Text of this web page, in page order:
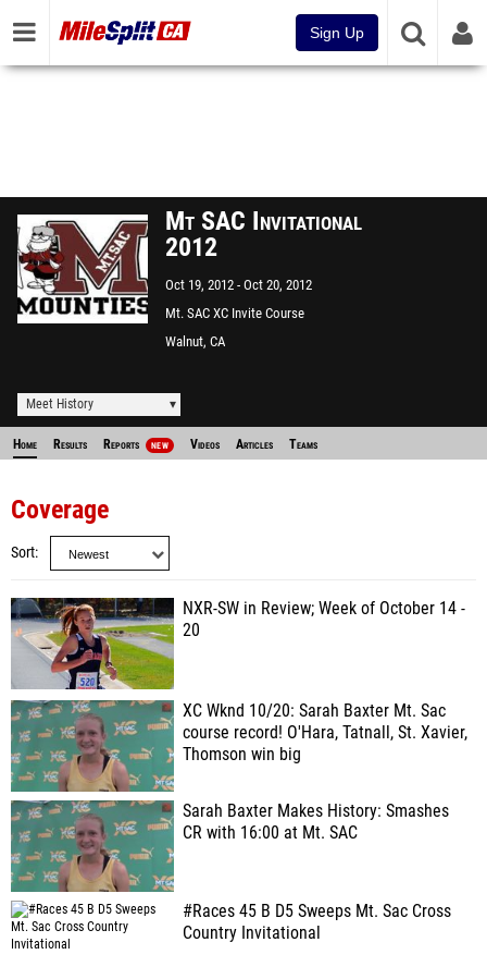
Sign Up
Mt SAC Invitational
2012
Oct 19, 2012 Oct 20, 2012
Mt. SAC XC Invite Course
Walnut, CA
Meet History
Home Results Reports NEW Videos Articles Teams
Coverage
Sort
NXR-SW in Review; Week of October 14 -
20
XC Wknd 10/20: Sarah Baxter Mt. Sac
course record! O'Hara, Tatnall, St. Xavier,
Thomson win big
Sarah Baxter Makes History: Smashes
CR with 16:00 at Mt. SAC
#Races 45 B D5 Sweeps Mt. Sac Cross
Country Invitational